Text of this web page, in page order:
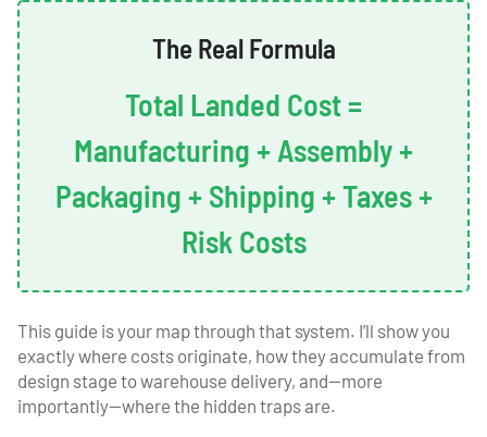
The Real Formula
Total Landed Cost =
Manufacturing + Assembly +
Packaging + Shipping + Taxes +
Risk Costs
This guide is your map through that system. I’ll show you
exactly where costs originate, how they accumulate from
design stage to warehouse delivery, and—more
importantly—where the hidden traps are.